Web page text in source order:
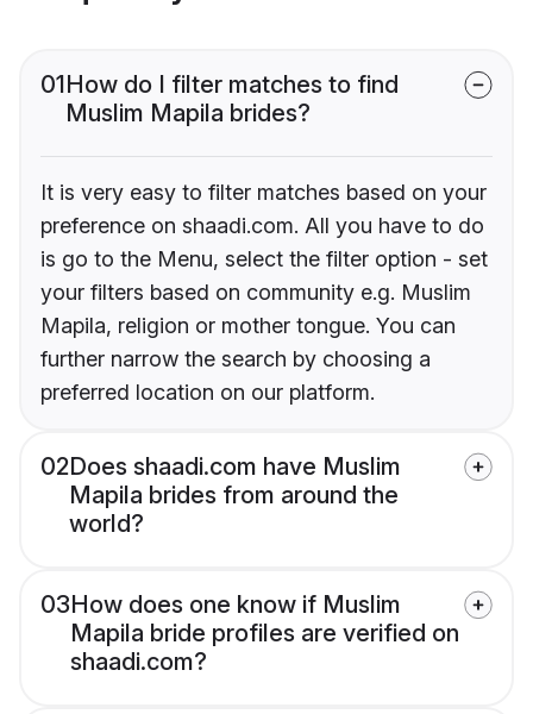
01How do I filter matches to find
Muslim Mapila brides?
It is very easy to filter matches based on your
preference on shaadi.com. All you have to do
is go to the Menu, select the filter option - set
your filters based on community e.g. Muslim
Mapila, religion or mother tongue. You can
further narrow the search by choosing a
preferred location on our platform.
02Does shaadi.com have Muslim
Mapila brides from around the
world?
03How does one know if Muslim
Mapila bride profiles are verified on
shaadi.com?